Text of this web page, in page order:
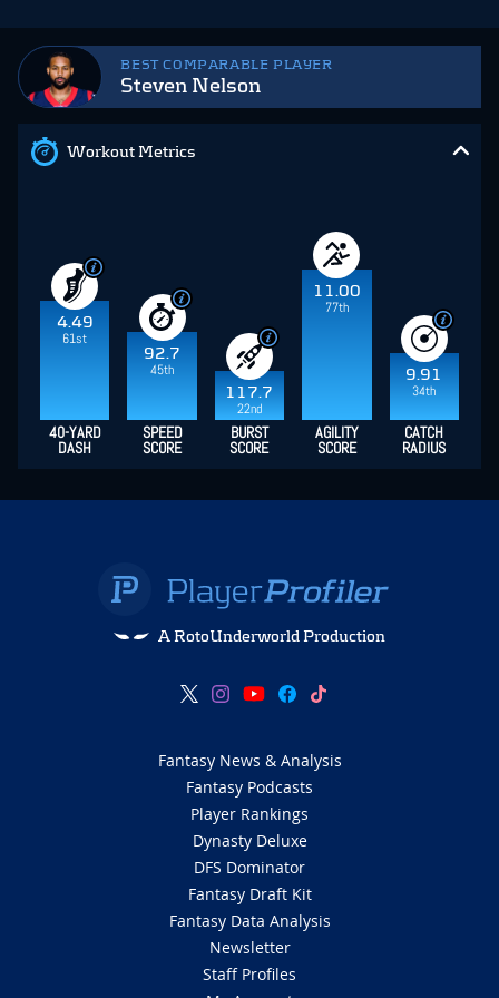
BEST COMPARABLE PLAYER
Steven Nelson
Workout Metrics
4.49
61st
92.7
45th
117.7
22nd
11.00
77th
9.91
34th
40-YARD
DASH
SPEED
SCORE
BURST
SCORE
AGILITY
SCORE
CATCH
RADIUS
A RotoUnderworld Production
Fantasy News & Analysis
Fantasy Podcasts
Player Rankings
Dynasty Deluxe
DFS Dominator
Fantasy Draft Kit
Fantasy Data Analysis
Newsletter
Staff Profiles